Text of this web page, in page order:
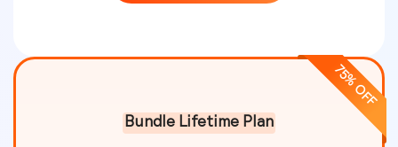
75% OFF
Bundle Lifetime Plan